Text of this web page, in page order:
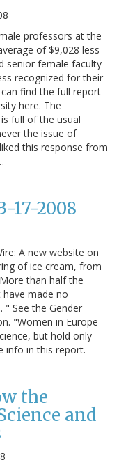
professors at the
of $9,028 less
senior female faculty
recognized for their
find the full report
here. The
full of the usual
the issue of
this response from
17-2008
A new website on
of ice cream, from
than half the
made no
" See the Gender
"Women in Europe
but hold only
info in this report.
the
and